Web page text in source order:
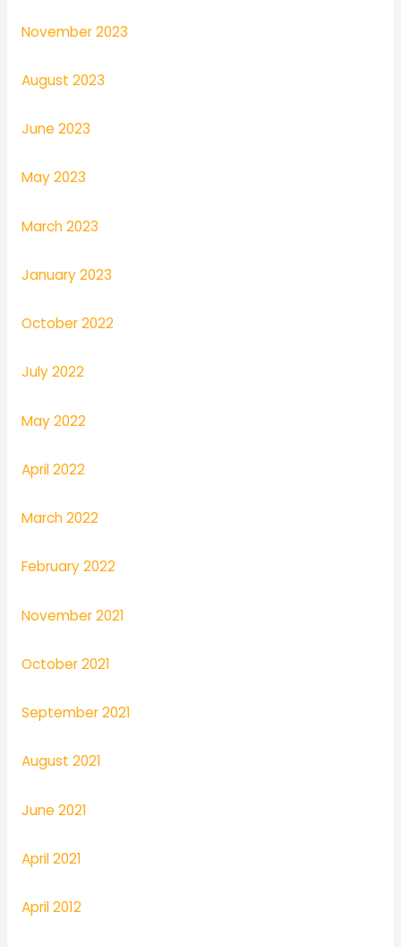
November 2023
August 2023
June 2023
May 2023
March 2023
January 2023
October 2022
July 2022
May 2022
April 2022
March 2022
February 2022
November 2021
October 2021
September 2021
August 2021
June 2021
April 2021
April 2012